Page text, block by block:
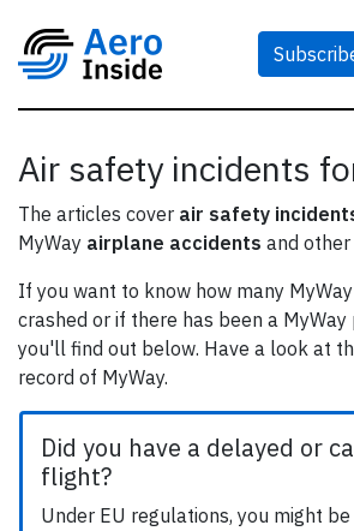
Air safety incidents
The articles cover air safety
MyWay airplane accidents and other
If you want to know how many
crashed or if there has been a
you'll find out below. Have a look at
record of MyWay.
Did you have a delayed or
flight?
Under EU regulations, you might